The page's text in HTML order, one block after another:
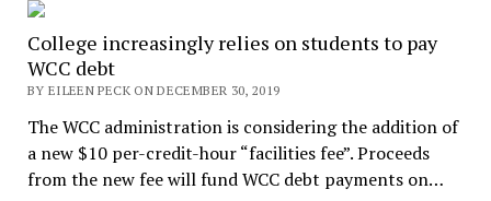
College increasingly relies on students to pay
WCC debt
BY EILEEN PECK ON DECEMBER 30, 2019
The WCC administration is considering the addition of
a new $10 per-credit-hour “facilities fee”. Proceeds
from the new fee will fund WCC debt payments on…